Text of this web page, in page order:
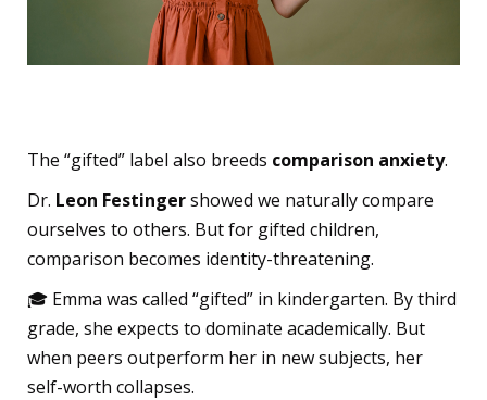
The “gifted” label also breeds comparison anxiety.
Dr. Leon Festingershowed we naturally compare
ourselves to others. But for gifted children,
comparison becomes identity-threatening.
🎓 Emma was called “gifted” in kindergarten. By third
grade, she expects to dominate academically. But
when peers outperform her in new subjects, her
self-worth collapses.